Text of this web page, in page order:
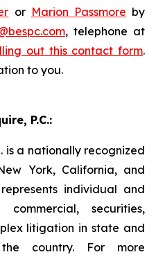
or Marion Passmore by
, telephone at
out this contact form.
to you.
P.C.:
is a nationally recognized
York, California, and
individual and
securities,
litigation in state and
country. For more